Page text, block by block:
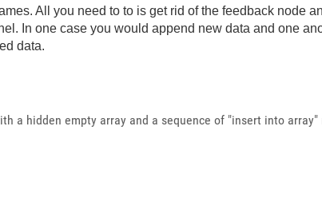
All you need to to is get rid of the feedback node
In one case you would append new data and one
data.
a hidden empty array and a sequence of "insert into